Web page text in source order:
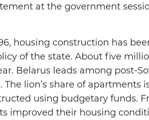
at the government
housing construction has
of the state. About five
Belarus leads among post-
lion’s share of apartments
using budgetary funds.
improved their housing